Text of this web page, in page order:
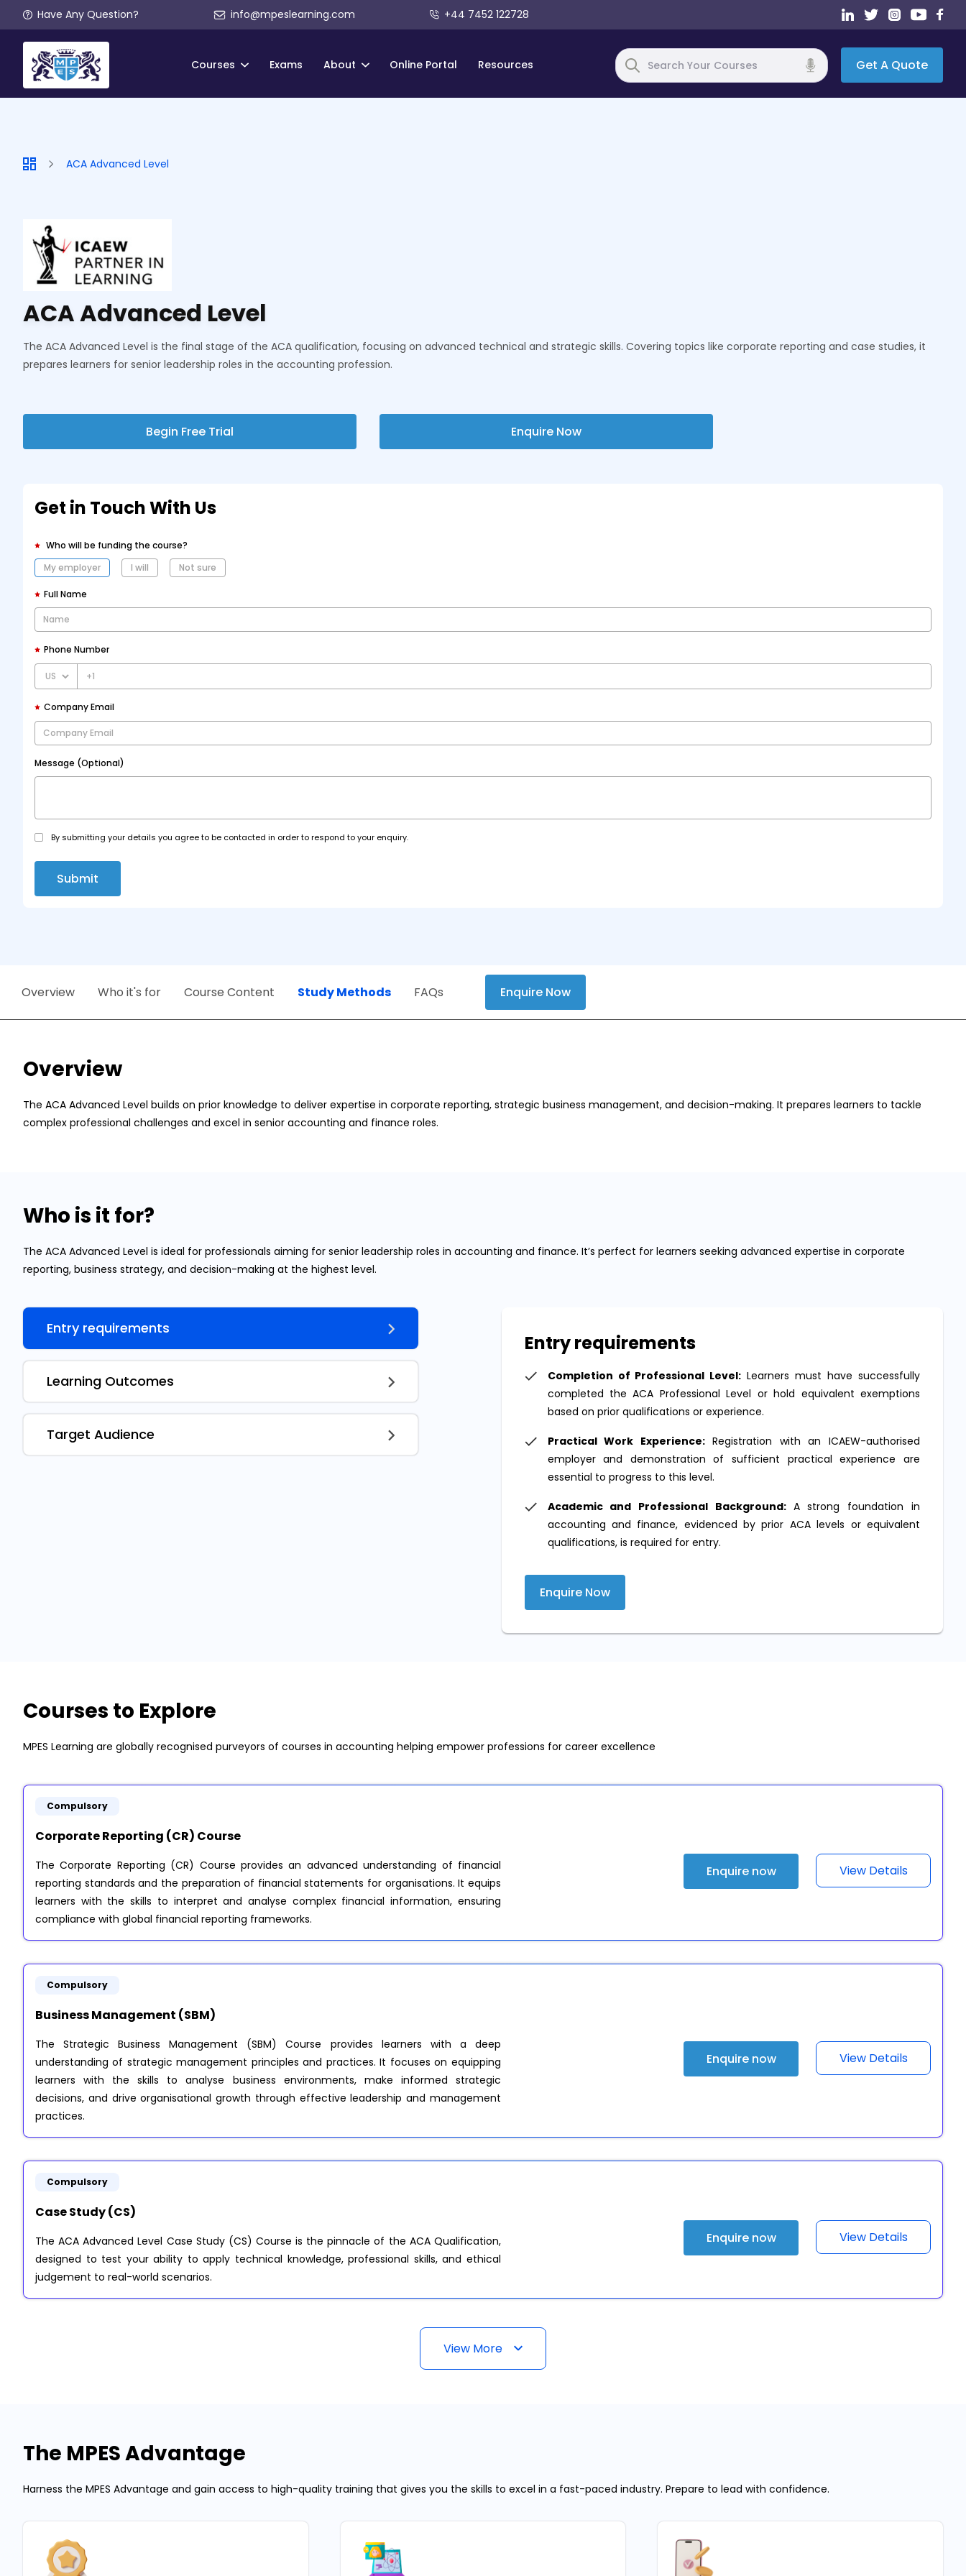
Have Any Question? info@mpeslearning.com +44 7452 122728
Courses Exams About Online Portal Resources Get A Quote
ACA Advanced Level
ACA Advanced Level
The ACA Advanced Level is the final stage of the ACA qualification, focusing on advanced technical and strategic skills. Covering topics like corporate reporting and case studies, it
prepares learners for senior leadership roles in the accounting profession.
Begin Free Trial Enquire Now
Get in Touch With Us
Who will be funding the course?
My employer
I will Not sure
Full Name
Phone Number
+1
Company Email
Message (Optional)
By submitting your details you agree to be contacted in order to respond to your enquiry.
Submit
Overview Who it's for Course Content Study Methods FAQs Enquire Now
Overview
The ACA Advanced Level builds on prior knowledge to deliver expertise in corporate reporting, strategic business management, and decision-making. It prepares learners to tackle
complex professional challenges and excel in senior accounting and finance roles.
Who is it for?
The ACA Advanced Level is ideal for professionals aiming for senior leadership roles in accounting and finance. It’s perfect for learners seeking advanced expertise in corporate
reporting, business strategy, and decision-making at the highest level.
Entry requirements
Learning Outcomes
Target Audience
Entry requirements
Completion of Professional Level: Learners must have successfully
completed the ACA Professional Level or hold equivalent exemptions
based on prior qualifications or experience.
Practical Work Experience:Registration with an ICAEW-authorised
employer and demonstration of sufficient practical experience are
essential to progress to this level.
Academic and Professional Background: A strong foundation in
accounting and finance, evidenced by prior ACA levels or equivalent
qualifications, is required for entry.
Enquire Now
Courses to Explore
MPES Learning are globally recognised purveyors of courses in accounting helping empower professions for career excellence
Compulsory
Corporate Reporting (CR) Course
The Corporate Reporting (CR) Course provides an advanced understanding of financial
reporting standards and the preparation of financial statements for organisations. It equips
learners with the skills to interpret and analyse complex financial information, ensuring
compliance with global financial reporting frameworks.
Enquire now View Details
Compulsory
Business Management (SBM)
The Strategic Business Management (SBM) Course provides learners with a deep
understanding of strategic management principles and practices. It focuses on equipping
learners with the skills to analyse business environments, make informed strategic
decisions, and drive organisational growth through effective leadership and management
practices.
Enquire now View Details
Compulsory
Case Study (CS)
The ACA Advanced Level Case Study (CS) Course is the pinnacle of the ACA Qualification,
designed to test your ability to apply technical knowledge, professional skills, and ethical
judgement to real-world scenarios.
Enquire now View Details
View More
The MPES Advantage
Harness the MPES Advantage and gain access to high-quality training that gives you the skills to excel in a fast-paced industry. Prepare to lead with confidence.